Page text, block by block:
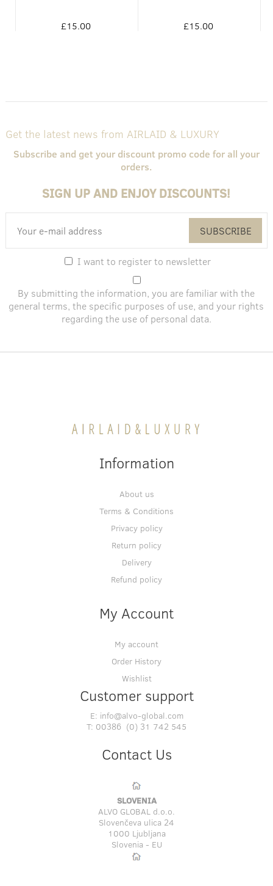
£15.00 £15.00
Get the latest news from AIRLAID & LUXURY
Subscribe and get your discount promo code for all your
orders.
SIGN UP AND ENJOY DISCOUNTS!
SUBSCRIBE
I want to register to newsletter
By submitting the information, you are familiar with the
general terms, the specific purposes of use, andyour rights
regarding the use of personal data.
Information
About us
Terms & Conditions
Privacy policy
Return policy
Delivery
Refund policy
My Account
My account
Order History
Wishlist
Customer support
E: info@alvo-global.com
T: 00386 (0) 31 742 545
Contact Us
SLOVENIA
ALVO GLOBAL d.o.o.
Slovenčeva ulica 24
1000 Ljubljana
Slovenia - EU